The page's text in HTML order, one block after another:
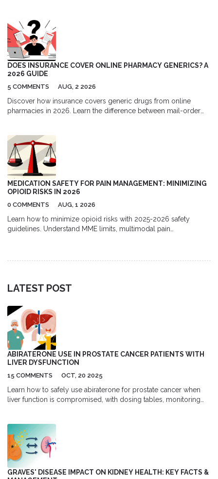
DOES INSURANCE COVER ONLINE PHARMACY GENERICS? A
2026 GUIDE
5 COMMENTS AUG, 2 2026
Discover how insurance covers generic drugs from online
pharmacies in 2026. Learn the difference between mail-order
MEDICATION SAFETY FOR PAIN MANAGEMENT: MINIMIZING
OPIOID RISKS IN 2026
0 COMMENTS AUG, 1 2026
Learn how to minimize opioid risks with 2025-2026 safety
guidelines. Understand MME limits, multimodal pain
LATEST POST
ABIRATERONE USE IN PROSTATE CANCER PATIENTS WITH
LIVER DYSFUNCTION
15 COMMENTS OCT, 20 2025
Learn how to safely use abiraterone for prostate cancer when
liver function is compromised, with dosing tables, monitoring
GRAVES' DISEASE IMPACT ON KIDNEY HEALTH: KEY FACTS &